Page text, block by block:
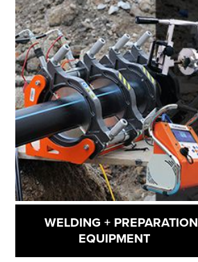
WELDING + PREPARATION
EQUIPMENT